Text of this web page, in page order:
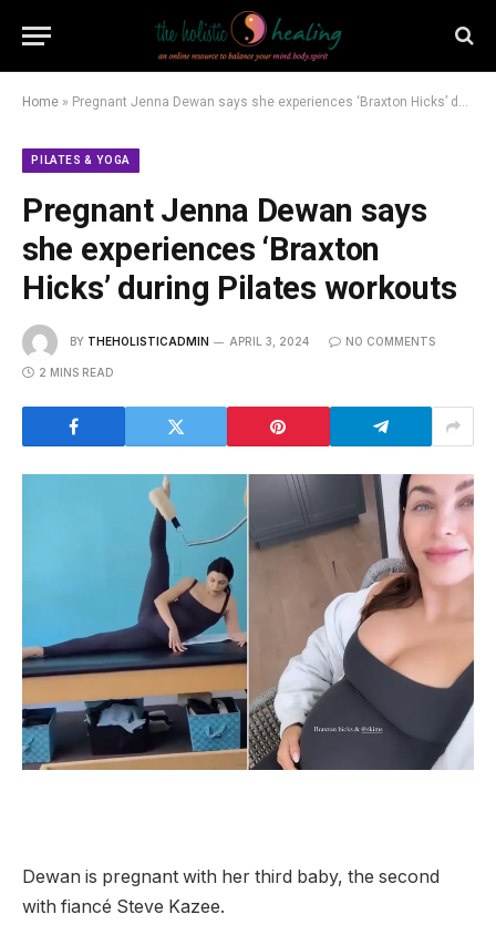
Home » Pregnant Jenna Dewan says she experiences ‘Braxton Hicks’ during Pilates workouts
PILATES & YOGA
Pregnant Jenna Dewan says
she experiences ‘Braxton
Hicks’ during Pilates workouts
BY THEHOLISTICADMIN APRIL 3, 2024 NO COMMENTS
2 MINS READ
Dewan is pregnant with her third baby, the second
with fiancé Steve Kazee.